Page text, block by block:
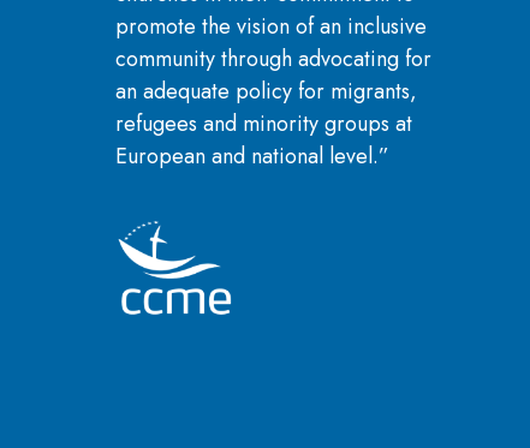
promote the vision of an inclusive
community through advocating for
an adequate policy for migrants,
refugees and minority groups at
European and national level.”